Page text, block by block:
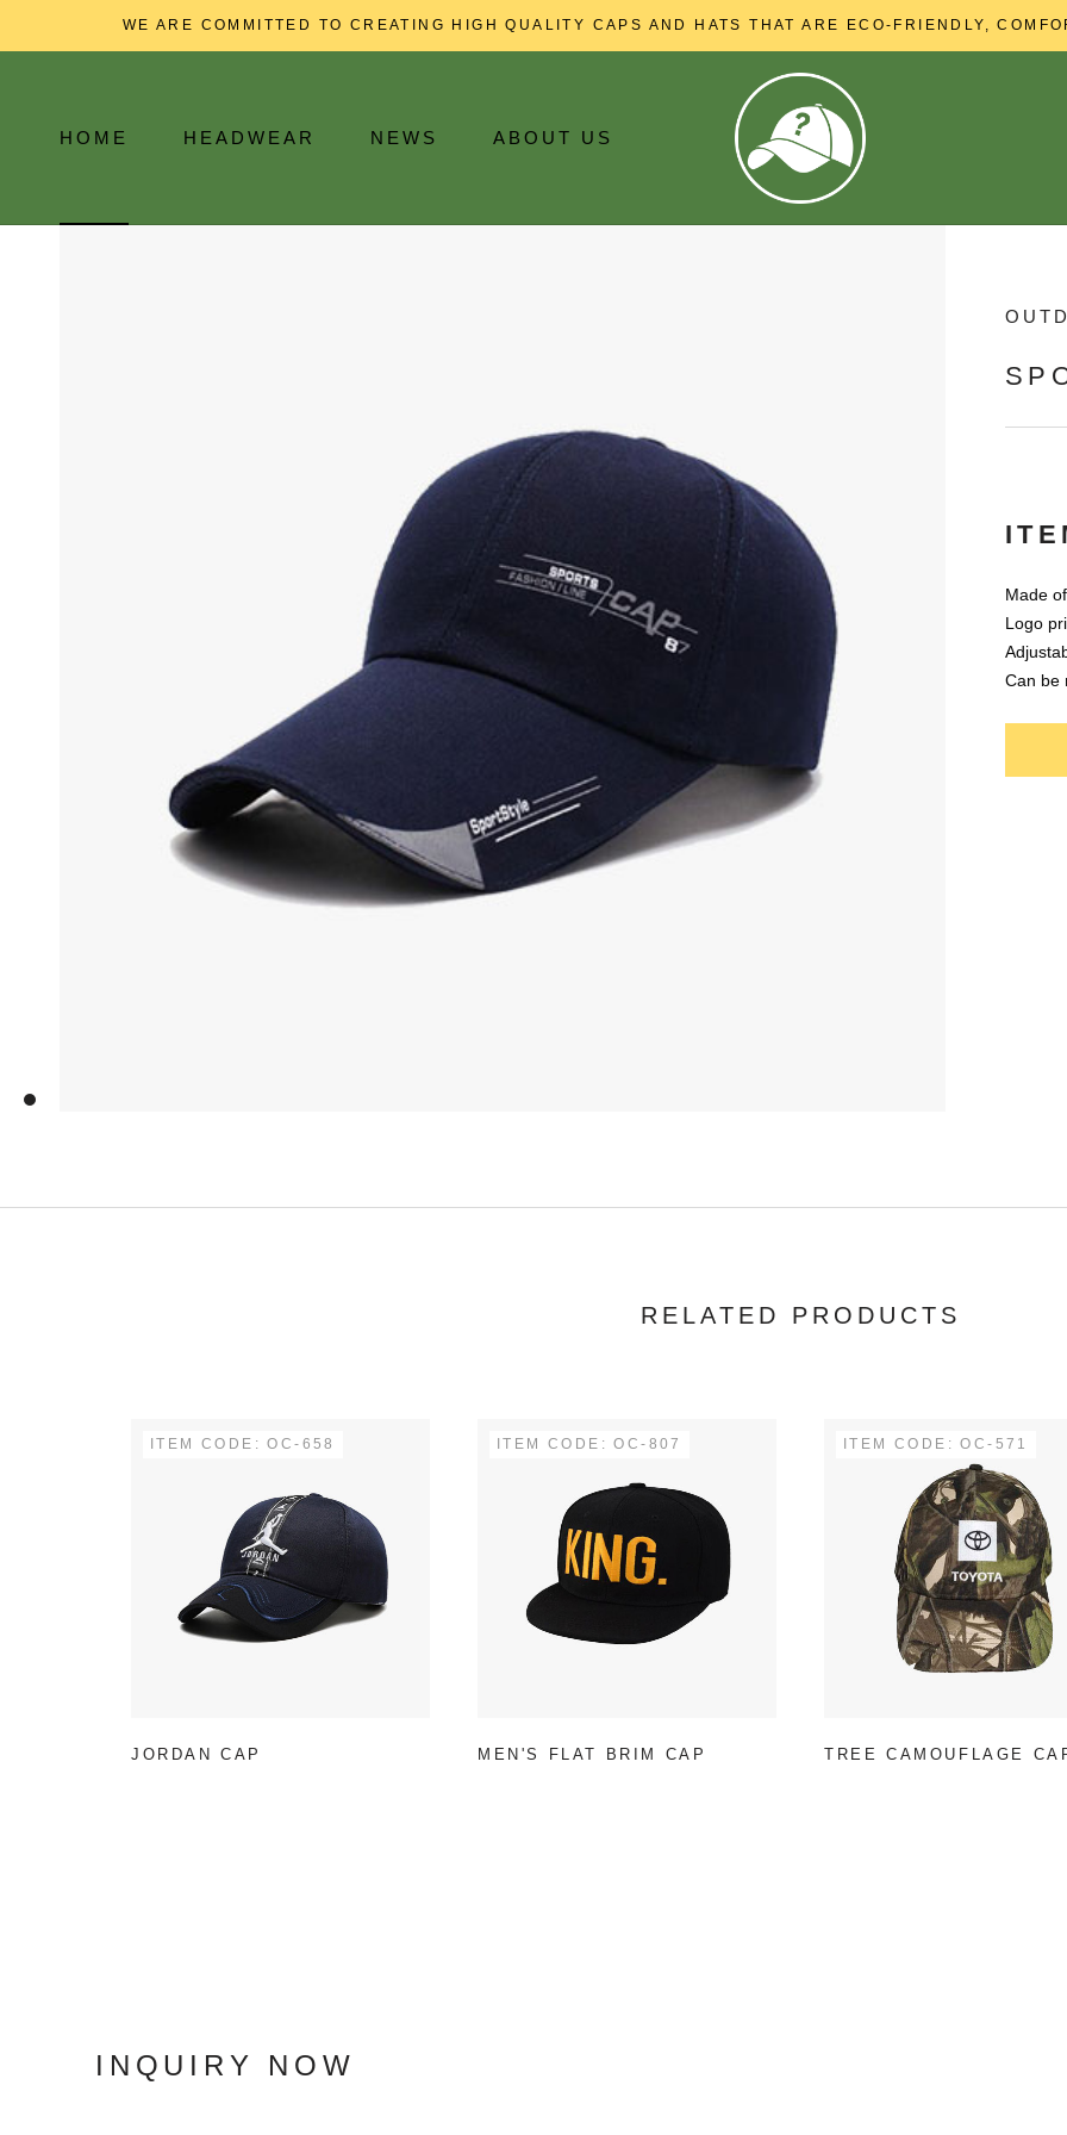
WE ARE COMMITTED TO CREATING HIGH QUALITY CAPS AND HATS THAT ARE ECO-FRIENDLY,
HOME HEADWEAR NEWS ABOUT US
Made
Logo
Can be
RELATED PRODUCTS
ITEM CODE: OC-658
JORDAN CAP
ITEM CODE: OC-807
MEN'S FLAT BRIM CAP
ITEM CODE: OC-571
TREE CAMOUFLAGE
INQUIRY NOW